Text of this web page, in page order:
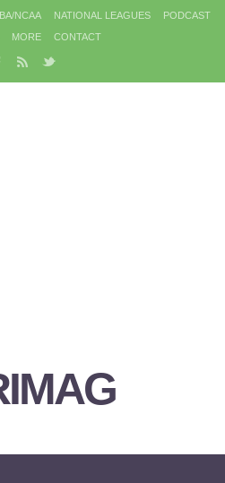
NCAA NATIONAL LEAGUES
PODCAST
MORE CONTACT